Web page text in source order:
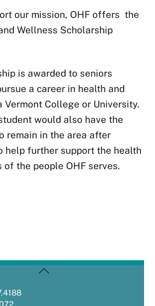
our mission, OHF offers the
Wellness Scholarship
is awarded to seniors
a career in health and
Vermont College or University.
would also have the
remain in the area after
help further support the health
of the people OHF serves.
Back